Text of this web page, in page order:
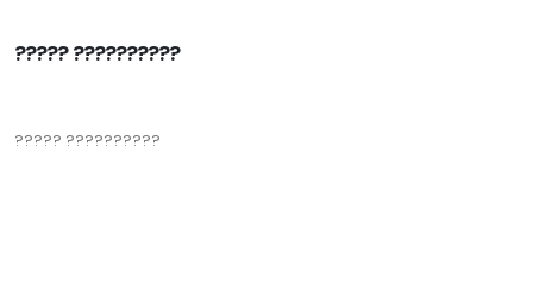
????? ??????????
????? ??????????